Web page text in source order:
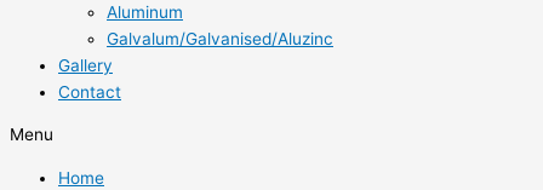
Aluminum
Galvalum/Galvanised/Aluzinc
Gallery
Contact
Menu
Home